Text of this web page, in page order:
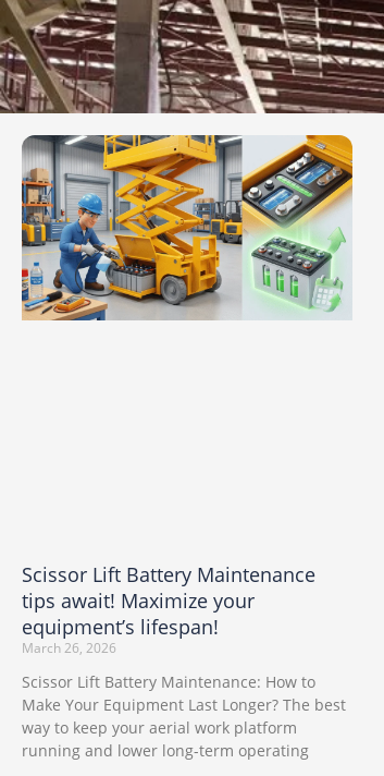
Scissor Lift Battery Maintenance
tips await! Maximize your
equipment’s lifespan!
March 26, 2026
Scissor Lift Battery Maintenance: How to
Make Your Equipment Last Longer? The best
way to keep your aerial work platform
running and lower long-term operating